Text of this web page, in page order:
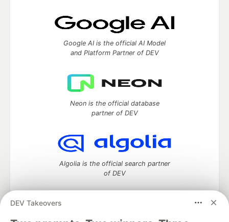
DEV Takeovers
Google AI is the official AI Model
and Platform Partner of DEV
Neon is the official database
partner of DEV
Algolia is the official search partner
of DEV